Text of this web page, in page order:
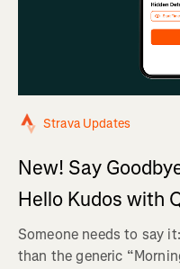
Strava Updates
New! Say
Hello Kudos with
Someone needs to say
than the generic